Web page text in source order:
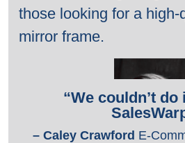
those looking for a high-
mirror frame.
“We couldn’t do
– Caley Crawford E-